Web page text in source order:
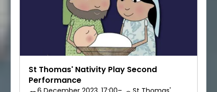
St Thomas' Nativity Play Second
Performance